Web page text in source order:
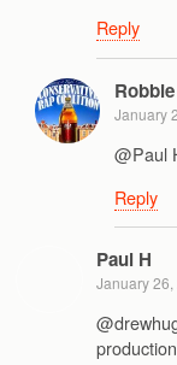
Reply
Robbie
January
@Paul
Reply
Paul H
January 26,